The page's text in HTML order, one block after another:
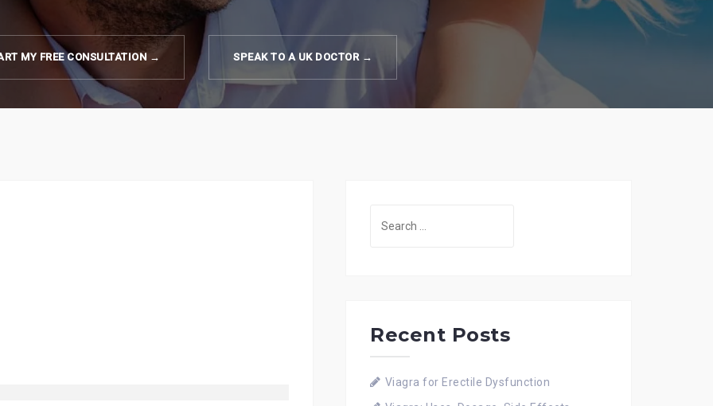
MY FREE CONSULTATION → SPEAK TO A UK DOCTOR →
for:
Recent Posts
Viagra for Erectile Dysfunction